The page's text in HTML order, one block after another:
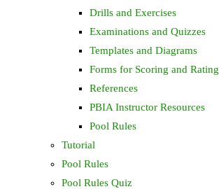
Drills and Exercises
Examinations and Quizzes
Templates and Diagrams
Forms for Scoring and Rating
References
PBIA Instructor Resources
Pool Rules
Tutorial
Pool Rules
Pool Rules Quiz